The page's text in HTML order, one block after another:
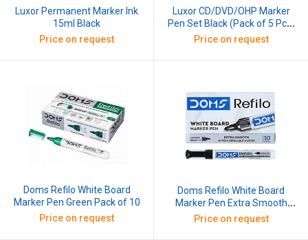
Luxor Permanent Marker Ink
15ml Black
Price on request
Luxor CD/DVD/OHP Marker
Pen Set Black (Pack of 5 Pcs)
Black
Price on request
Doms Refilo White Board
Marker Pen Green Pack of 10
Price on request
Doms Refilo White Board
Marker Pen Extra Smooth
Black Pack of 10
Price on request